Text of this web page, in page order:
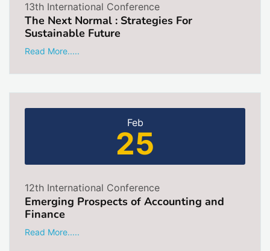
13th International Conference
The Next Normal : Strategies For
Sustainable Future
Read More.....
Feb
25
12th International Conference
Emerging Prospects of Accounting and
Finance
Read More.....